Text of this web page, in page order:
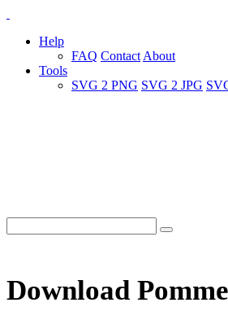
Help
FAQ Contact About
Tools
SVG 2 PNG SVG 2 JPG
Download